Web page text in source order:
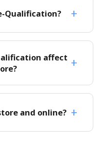
Qualification?
affect
and online?